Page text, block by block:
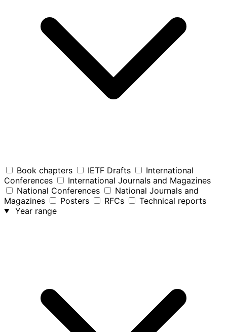
Book chapters IETF Drafts
International
Conferences
International Journals and Magazines
National Conferences
National Journals and
Magazines
Posters RFCs
Technical reports
Year range